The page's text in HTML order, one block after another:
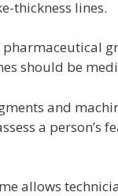
thickness lines.
should be
and
a person’s
allows